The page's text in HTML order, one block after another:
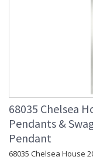
68035 Chelsea
Pendants &
Pendant
68035 Chelsea House